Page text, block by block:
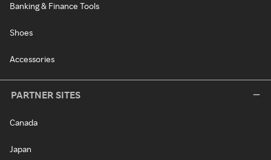
Banking & Finance Tools
Shoes
Accessories
PARTNER SITES
Canada
Japan